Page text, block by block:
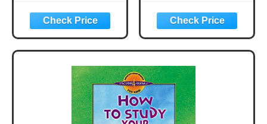
Enhance Your
Marriage
Their Talents,
Improve Executive
Functioning Skills
and Develop
Coping
Mechanisms for
ADHD With 50+
Mindful Activities
& ADHD Tools f